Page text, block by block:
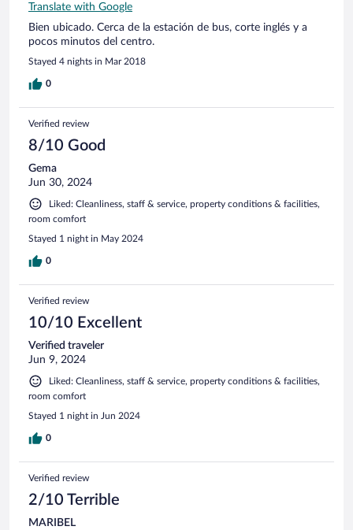
Translate with Google
Bien ubicado. Cerca de la estación de bus, corte inglés y a
pocos minutos del centro.
Stayed 4 nights in Mar 2018
0
Verified review
8/10 Good
Gema
Jun 30, 2024
Liked: Cleanliness, staff & service, property conditions & facilities,
room comfort
Stayed 1 night in May 2024
0
Verified review
10/10 Excellent
Verified traveler
Jun 9, 2024
Liked: Cleanliness, staff & service, property conditions & facilities,
room comfort
Stayed 1 night in Jun 2024
0
Verified review
2/10 Terrible
MARIBEL